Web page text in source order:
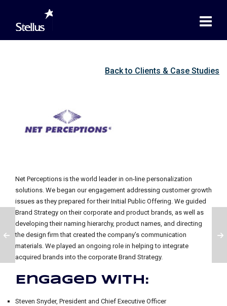
Back to Clients & Case Studies
Net Perceptions is the world leader in on-line personalization
solutions. We began our engagement addressing customer growth
issues as they prepared for their Initial Public Offering. We guided
Brand Strategy on their corporate and product brands, as well as
developing their naming hierarchy, product names, and directing
the design firm that created the company’s communication
materials. We played an ongoing role in helping to integrate
acquired brands into the corporate Brand Strategy.
Engaged with:
Steven Snyder, President and Chief Executive Officer